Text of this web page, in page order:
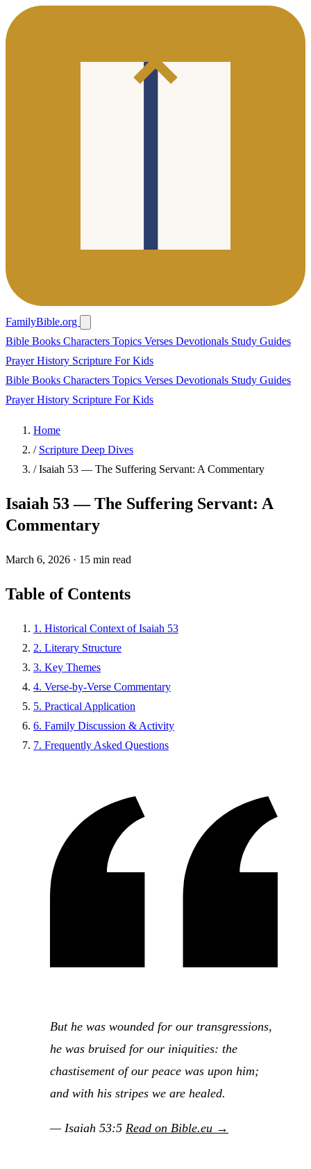
FamilyBible.org
Bible Books Characters Topics Verses Devotionals Study Guides
PrayerHistory Scripture For Kids
Bible Books Characters Topics Verses Devotionals Study Guides
PrayerHistory Scripture For Kids
Home
/ Scripture Deep Dives
/ Isaiah 53 — The Suffering Servant: A Commentary
Isaiah 53 — The Suffering Servant: A
Commentary
March 6, 2026 · 15 min read
Table of Contents
1. Historical Context of Isaiah 53
2. Literary Structure
3. Key Themes
4. Verse-by-Verse Commentary
5. Practical Application
6. Family Discussion & Activity
7. Frequently Asked Questions
But he was wounded for our transgressions,
he was bruised for our iniquities: the
chastisement of our peace was upon him;
and with his stripes we are healed.
— Isaiah 53:5 Read on Bible.eu →